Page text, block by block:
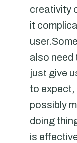
creativity
it
also need
just give
to expect,
possibly
doing
is